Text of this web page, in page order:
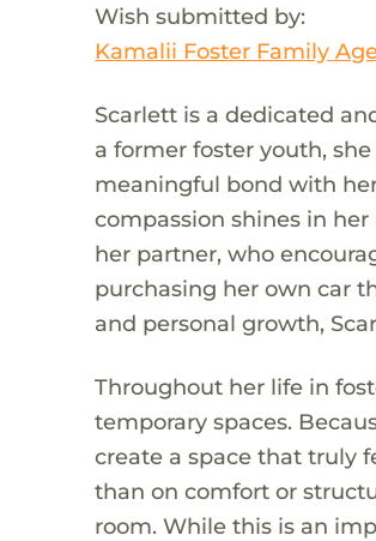
Wish submitted by:
Kamalii Foster Family
Scarlett is a dedicated
a former foster youth,
meaningful bond with
compassion shines in
her partner, who
purchasing her own car
and personal growth,
Throughout her life in
temporary spaces.
create a space that truly
than on comfort or
room. While this is an